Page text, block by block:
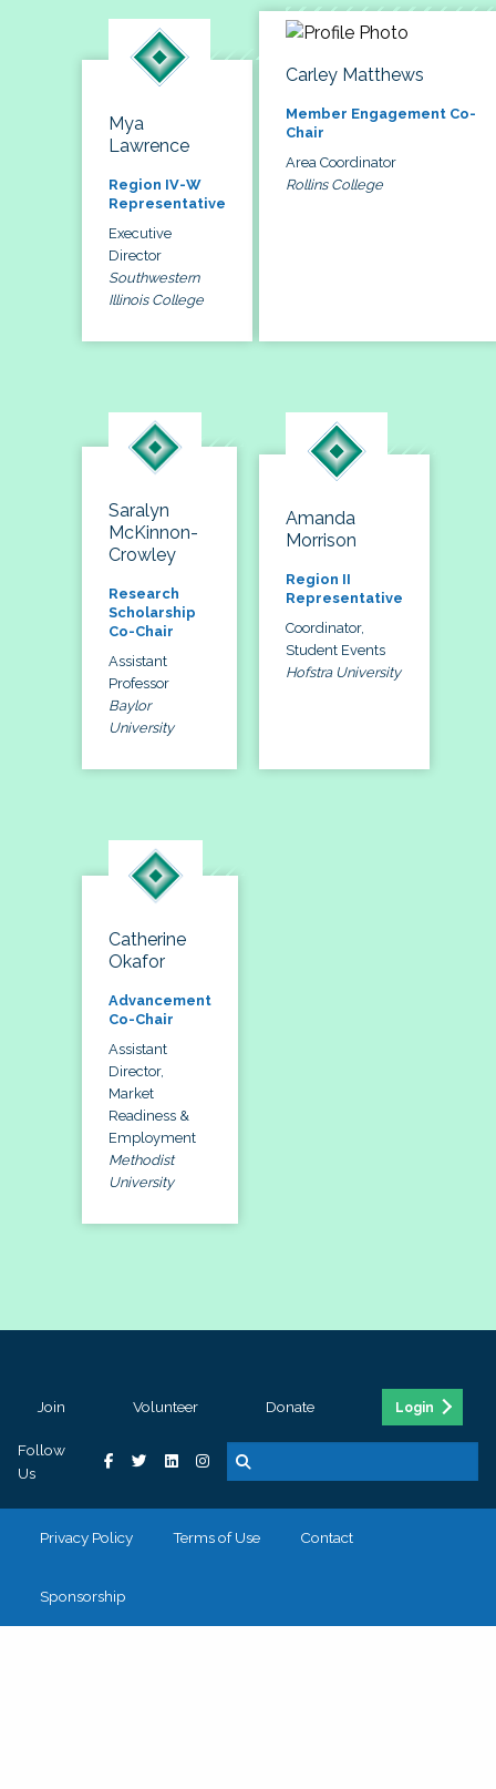
Mya
Lawrence
Region IV-W
Representative
Executive
Director
Southwestern
Illinois College
Carley Matthews
Member Engagement Co-
Chair
Area Coordinator
Rollins College
Saralyn
McKinnon-
Crowley
Research
Scholarship
Co-Chair
Assistant
Professor
Baylor
University
Amanda
Morrison
Region II
Representative
Coordinator,
Student Events
Hofstra University
Catherine
Okafor
Advancement
Co-Chair
Assistant
Director,
Market
Readiness &
Employment
Methodist
University
Join Volunteer Donate Login
Follow
Us
Privacy Policy Terms of Use Contact
Sponsorship